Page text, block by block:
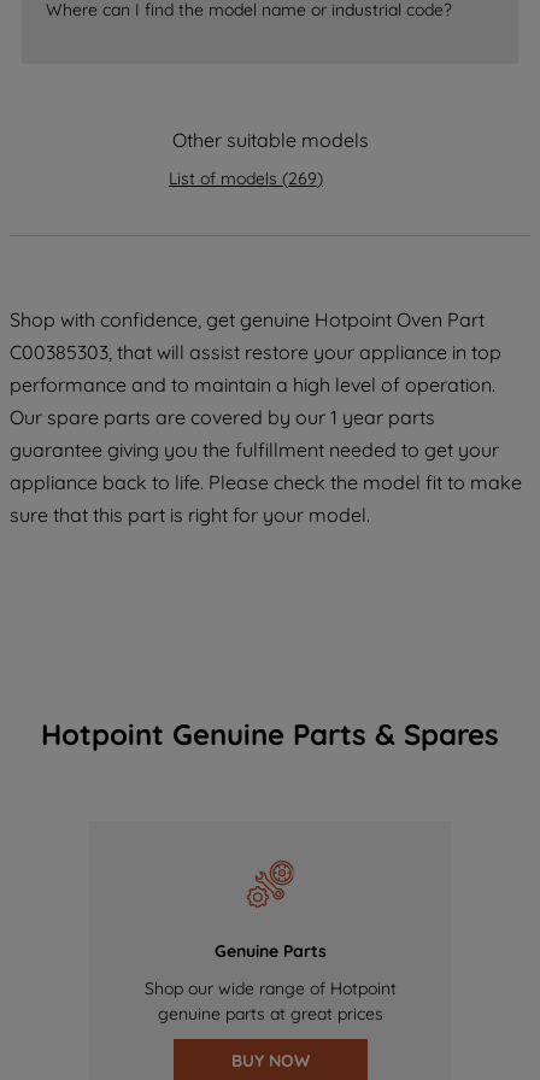
Where can I find the model name or industrial code?
Other suitable models
List of models (269)
Shop with confidence, get genuine Hotpoint Oven Part
C00385303, that will assist restore your appliance in top
performance and to maintain a high level of operation.
Our spare parts are covered by our 1 year parts
guarantee giving you the fulfillment needed to get your
appliance back to life. Please check the model fit to make
sure that this part is right for your model.
Hotpoint Genuine Parts & Spares
Genuine Parts
Shop our wide range of Hotpoint
genuine parts at great prices
BUY NOW
strictly necessary cookies will be
data with third parties for such purposes.
PREFERENCE", you can set your